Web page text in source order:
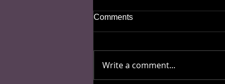
Sh!t My Shaman Says
Comments
Write a comment...